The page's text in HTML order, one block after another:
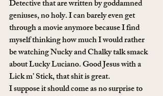
Detective that are written by goddamned
geniuses, no holy. I can barely even get
through a movie anymore because I find
myself thinking how much I would rather
be watching Nucky and Chalky talk smack
about Lucky Luciano. Good Jesus with a
Lick m’ Stick, that shit is great.
I suppose it should come as no surprise to